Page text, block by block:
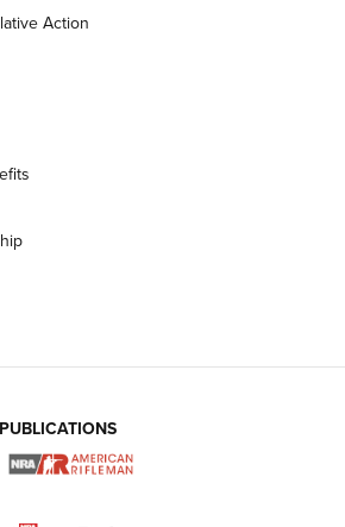
Today's Latest Duty
Journal Of The NRA
Dot Optics from Meprolight | An
Action